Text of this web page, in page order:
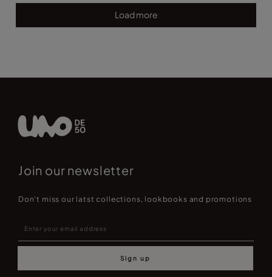
Load more
Join our newsletter
Don't miss our latst collections, lookbooks and promotions
Sign up